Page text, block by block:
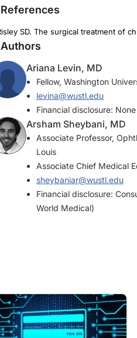
Authors
Fellow, Washington
levina@wustl.edu
Financial disclosure: None
Arsham Sheybani, MD
Associate Professor,
Louis
Associate Chief Medical
sheybaniar@wustl.edu
Financial disclosure:
World Medical)